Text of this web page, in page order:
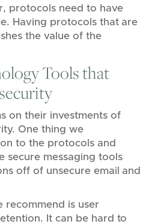
protocols need to have
Having protocols that are
the value of the
Tools that
on their investments of
One thing we
to the protocols and
secure messaging tools
off of unsecure email and
recommend is user
It can be hard to